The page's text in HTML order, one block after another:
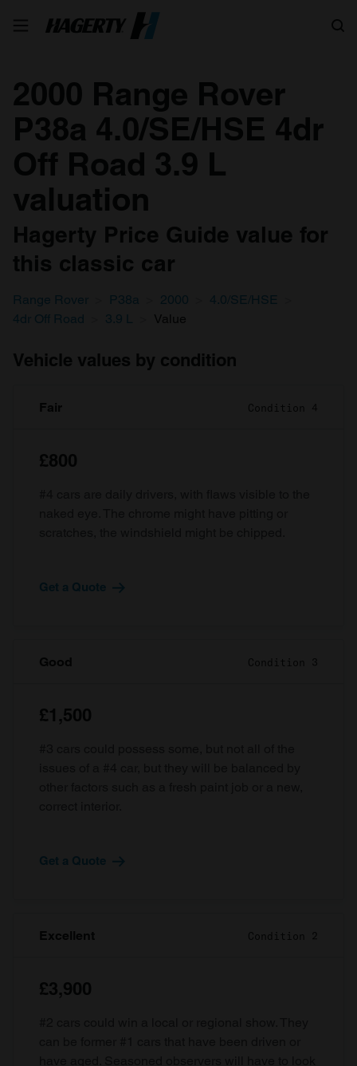
2000 Range Rover
P38a 4.0/SE/HSE 4dr
Off Road 3.9 L
valuation
Hagerty Price Guide value for
this classic car
Range Rover P38a 2000
4.0/SE/HSE
4dr Off Road
3.9 L Value
Vehicle values by condition
Fair Condition 4
£800
Get a Quote
Good Condition 3
£1,500
Get a Quote
Excellent Condition 2
£3,900